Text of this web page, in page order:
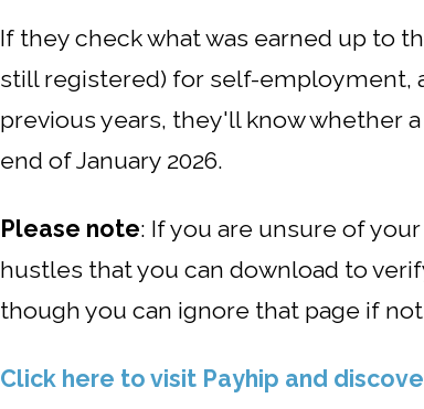
If they check what was earned up to
still registered) for self-employment,
previous years, they'll know whether
end of January 2026.
Please note: If you are unsure of
hustles that you can download to
though you can ignore that page if
Click here to visit Payhip and